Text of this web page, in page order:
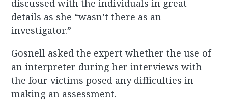
discussed with the individuals in great
details as she “wasn’t there as an
investigator.”
Gosnell asked the expert whether the use of
an interpreter during her interviews with
the four victims posed any difficulties in
making an assessment.